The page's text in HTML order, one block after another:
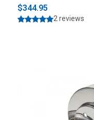
$344.95
2 reviews